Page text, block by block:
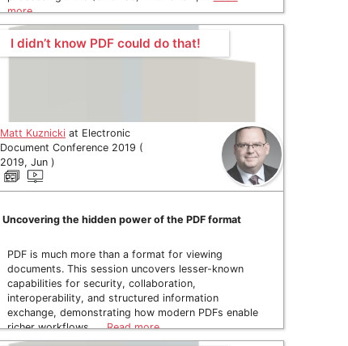
more
I didn’t know PDF could do that!
Matt Kuznicki at Electronic
Document Conference 2019 (
2019, Jun )
Uncovering the hidden power of the PDF format
PDF is much more than a format for viewing
documents. This session uncovers lesser-known
capabilities for security, collaboration,
interoperability, and structured information
exchange, demonstrating how modern PDFs enable
richer workflows, …Read more